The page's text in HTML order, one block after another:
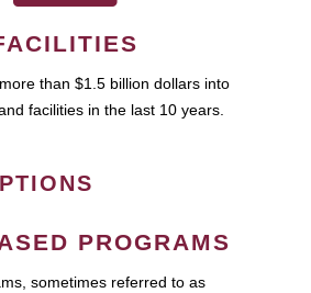
than $1.5 billion dollars into
facilities in the last 10 years.
PROGRAMS
sometimes referred to as